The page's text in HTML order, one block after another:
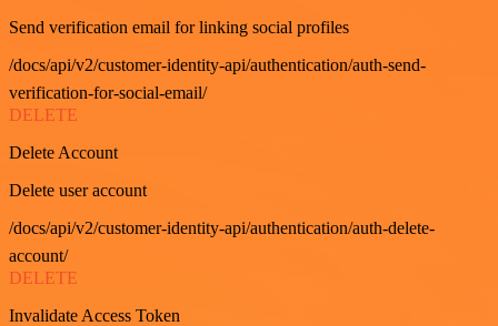
Send verification email for linking social profiles
/docs/api/v2/customer-identity-api/authentication/auth-send-
verification-for-social-email/
DELETE
Delete Account
Delete user account
/docs/api/v2/customer-identity-api/authentication/auth-delete-
account/
DELETE
Invalidate Access Token